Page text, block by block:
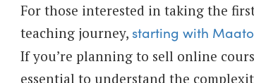
For those interested in taking the
teaching journey, starting with
If you’re planning to sell online
essential to understand the